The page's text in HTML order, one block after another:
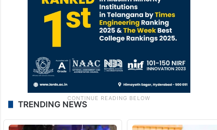
TRENDING NEWS